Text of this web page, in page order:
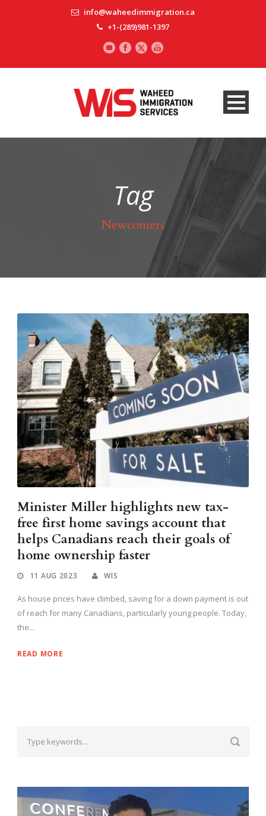
info@waheedimmigration.ca
+1-(289)981-1397
Tag
Newcomers
Minister Miller highlights new tax-
free first home savings account that
helps Canadians reach their goals of
home ownership faster
11 AUG 2023 WIS
As house prices have climbed, saving for a down payment is out
of reach for many Canadians, particularly young people. Today,
the...
READ MORE